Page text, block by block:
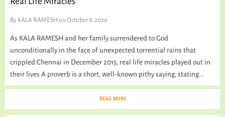
By KALA RAMESH on October 8, 2020
As KALA RAMESH and her family surrendered to God
unconditionally in the face of unexpected torrential rains that
crippled Chennai in December 2015, real life miracles played out in
their lives A proverb is a short, well-known pithy saying, stating...
READ MORE